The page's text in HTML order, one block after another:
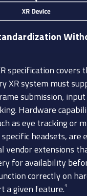
specification covers
XR system must
submission,
Hardware
as eye tracking or
headsets, are
vendor extensions
for availability
correctly on
a given feature.⁴